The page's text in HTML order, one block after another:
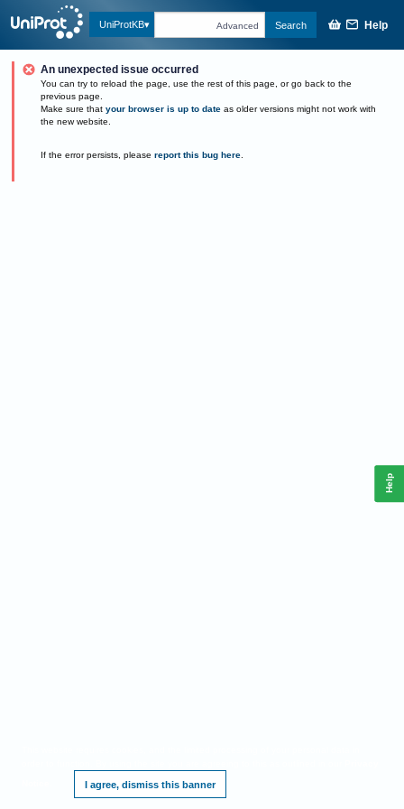
UniProtKB Advanced Search Help
An unexpected issue occurred
You can try to reload the page, use the rest of this page, or go back to the
previous page.
Make sure that your browser is up to date as older versions might not work with
the new website.
If the error persists, please report this bug here.
I agree, dismiss this banner
Help